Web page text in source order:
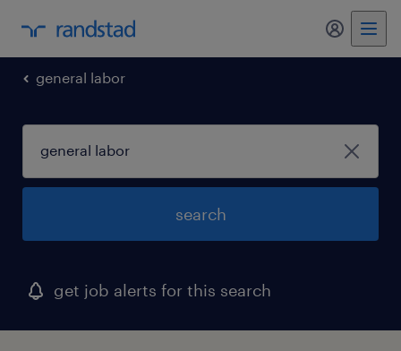
my
general labor
search
get job alerts for this search